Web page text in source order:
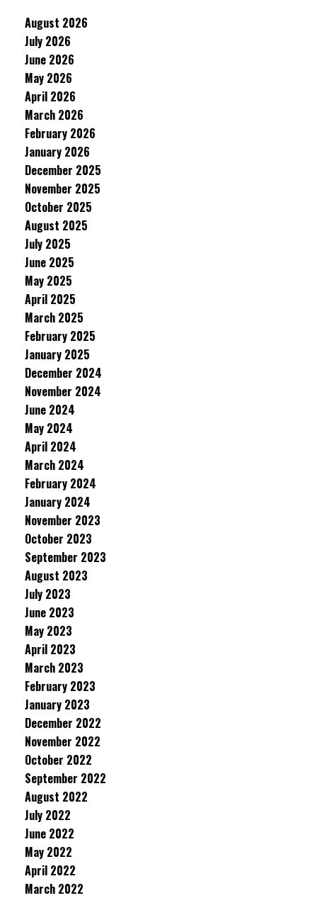
August 2026
July 2026
June 2026
May 2026
April 2026
March 2026
February 2026
January 2026
December 2025
November 2025
October 2025
August 2025
July 2025
June 2025
May 2025
April 2025
March 2025
February 2025
January 2025
December 2024
November 2024
June 2024
May 2024
April 2024
March 2024
February 2024
January 2024
November 2023
October 2023
September 2023
August 2023
July 2023
June 2023
May 2023
April 2023
March 2023
February 2023
January 2023
December 2022
November 2022
October 2022
September 2022
August 2022
July 2022
June 2022
May 2022
April 2022
March 2022